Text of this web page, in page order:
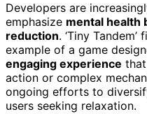
Developers are
emphasize mental health
reduction. ‘Tiny
example of a game
engaging experience
action or complex
ongoing efforts to
users seeking relaxation.